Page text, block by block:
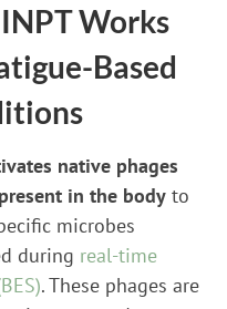
Works
Based
native phages
in the bodyto
microbes
during real-time
. These phages are